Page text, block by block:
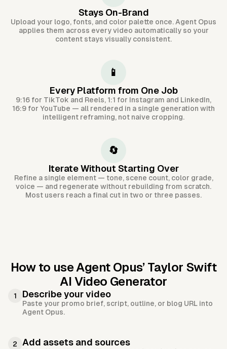
Stays On-Brand
Upload your logo, fonts, and color palette once. Agent Opus
applies them across every video automatically so your
content stays visually consistent.
📱
Every Platform from One Job
9:16 for TikTok and Reels, 1:1 for Instagram and LinkedIn,
16:9 for YouTube — all rendered in a single generation with
intelligent reframing, not naive cropping.
🔄
Iterate Without Starting Over
Refine a single element — tone, scene count, color grade,
voice — and regenerate without rebuilding from scratch.
Most users reach a final cut in two or three passes.
How to use Agent Opus’ Taylor Swift
AI Video Generator
1 Describe your video
Paste your promo brief, script, outline, or blog URL into
Agent Opus.
2 Add assets and sources